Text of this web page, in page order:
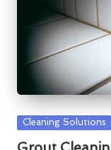
Posted
Cleaning Solutions